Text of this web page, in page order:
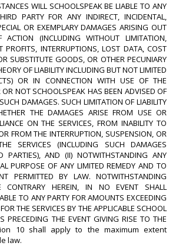
WILL SCHOOLSPEAK BE LIABLE TO ANY
PARTY FOR ANY INDIRECT, INCIDENTAL,
OR EXEMPLARY DAMAGES ARISING OUT
(INCLUDING WITHOUT LIMITATION,
PROFITS, INTERRUPTIONS, LOST DATA, COST
SUBSTITUTE GOODS, OR OTHER PECUNIARY
OF LIABILITY INCLUDING BUT NOT LIMITED
OR IN CONNECTION WITH USE OF THE
OR NOT SCHOOLSPEAK HAS BEEN ADVISED OF
DAMAGES. SUCH LIMITATION OF LIABILITY
THE DAMAGES ARISE FROM USE OR
ON THE SERVICES, FROM INABILITY TO
FROM THE INTERRUPTION, SUSPENSION, OR
SERVICES (INCLUDING SUCH DAMAGES
PARTIES), AND (II) NOTWITHSTANDING ANY
PURPOSE OF ANY LIMITED REMEDY AND TO
PERMITTED BY LAW. NOTWITHSTANDING
CONTRARY HEREIN, IN NO EVENT SHALL
TO ANY PARTY FOR AMOUNTS EXCEEDING
THE SERVICES BY THE APPLICABLE SCHOOL
PRECEDING THE EVENT GIVING RISE TO THE
10 shall apply to the maximum extent
law.